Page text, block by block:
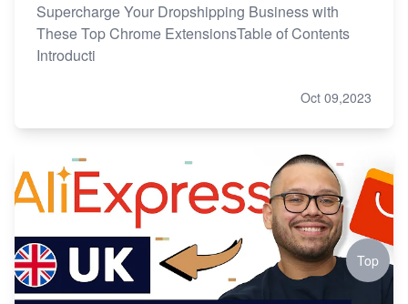
Supercharge Your Dropshipping Business with
These Top Chrome ExtensionsTable of Contents
Introducti
Oct 09,2023
Top